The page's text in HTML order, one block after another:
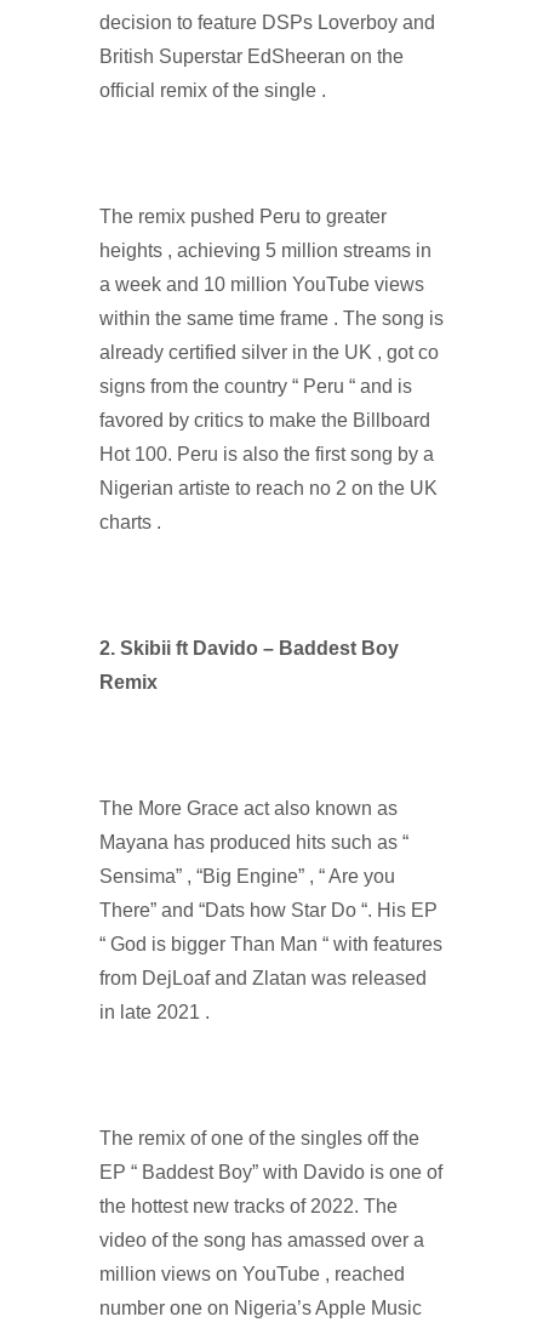
decision to feature DSPs Loverboy and
British Superstar EdSheeran on the
official remix of the single .
The remix pushed Peru to greater
heights , achieving 5 million streams in
a week and 10 million YouTube views
within the same time frame . The song is
already certified silver in the UK , got co
signs from the country “ Peru “ and is
favored by critics to make the Billboard
Hot 100. Peru is also the first song by a
Nigerian artiste to reach no 2 on the UK
charts .
2. Skibii ft Davido – Baddest Boy
Remix
The More Grace act also known as
Mayana has produced hits such as “
Sensima” , “Big Engine” , “ Are you
There” and “Dats how Star Do “. His EP
“ God is bigger Than Man “ with features
from DejLoaf and Zlatan was released
in late 2021 .
The remix of one of the singles off the
EP “ Baddest Boy” with Davido is one of
the hottest new tracks of 2022. The
video of the song has amassed over a
million views on YouTube , reached
number one on Nigeria’s Apple Music